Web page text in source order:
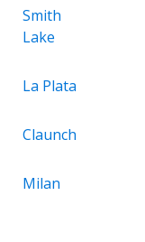
Smith
Lake
La Plata
Claunch
Milan